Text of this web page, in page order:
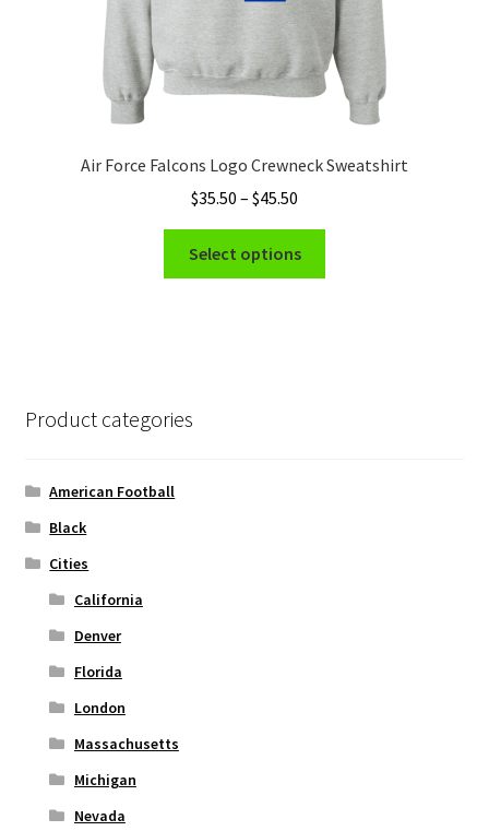
page
Air Force Falcons Logo Crewneck Sweatshirt
$35.50 – $45.50
range:
$35.50
through
Select options
Product categories
American Football
Black
Cities
California
Denver
Florida
London
Massachusetts
Michigan
Nevada